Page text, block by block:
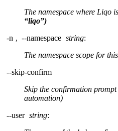
The namespace where Liqo
“liqo”)
-n , --namespace string:
The namespace scope for
--skip-confirm
Skip the confirmation prompt
automation)
--user string: